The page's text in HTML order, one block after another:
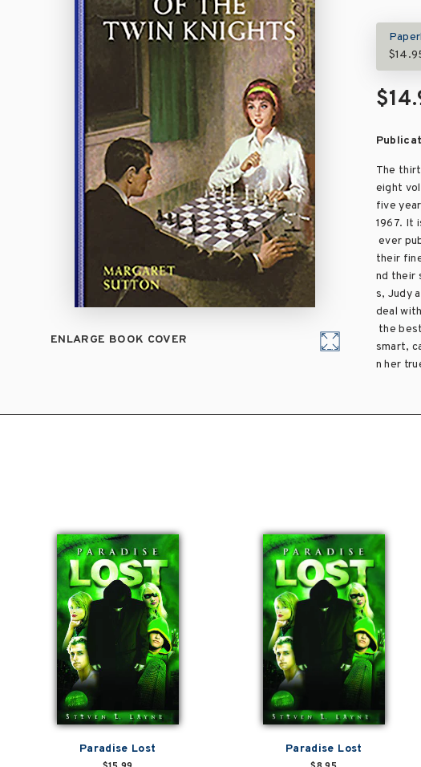
ENLARGE BOOK COVER
The
eight
five
1967. It
ever
their
nd their
s, Judy
deal
the
smart,
n her
Paradise Lost Paradise Lost